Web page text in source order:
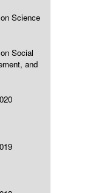
Science
Social
and